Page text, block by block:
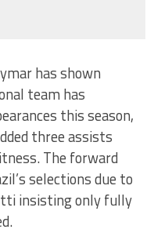
has shown
team has
this season,
three assists
The forward
selections due to
insisting only fully